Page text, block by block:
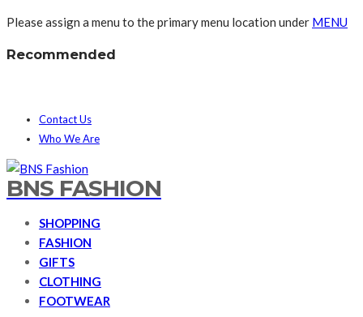
Please assign a menu to the primary menu location under MENU
Recommended
Contact Us
Who We Are
BNS FASHION
SHOPPING
FASHION
GIFTS
CLOTHING
FOOTWEAR